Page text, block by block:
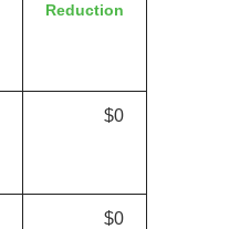
Reduction
$0
$0